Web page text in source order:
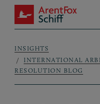
Skip to main content
ArentFox Schiff
Breadcrumb
INSIGHTS
INTERNATIONAL
RESOLUTION BLOG